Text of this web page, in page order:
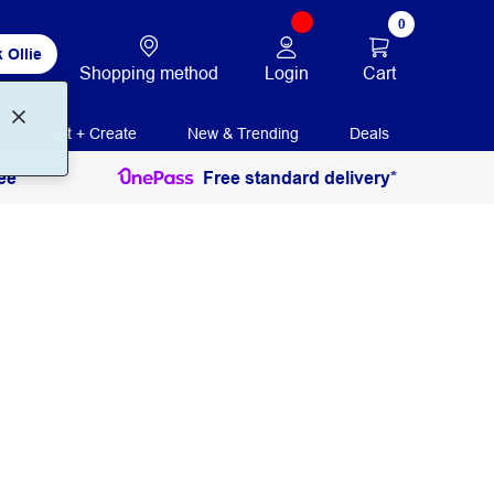
Ollie
Shopping method Login
0
Cart
Print + Create New & Trending Deals
Free standard delivery*